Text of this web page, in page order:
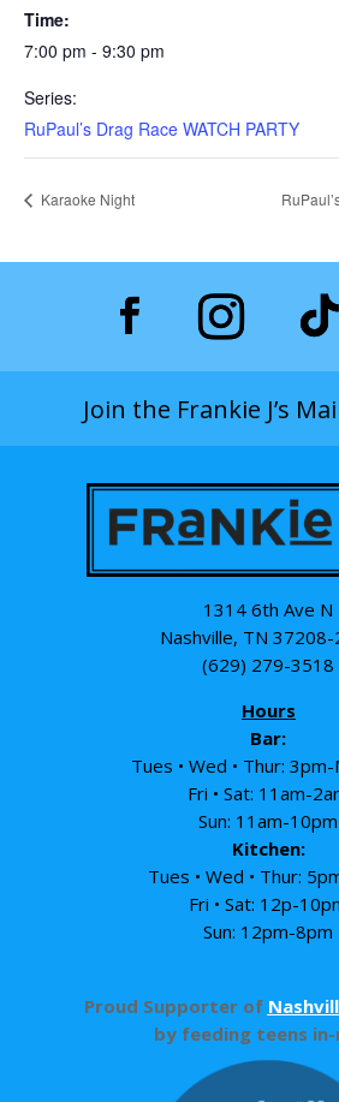
Time:
7:00 pm - 9:30 pm
Series:
RuPaul’s Drag Race WATCH PARTY
Karaoke Night
Join the Frankie J’s
1314 6th Ave N
Nashville, TN
(629) 279-3518
Hours
Bar:
Tues • Wed • Thur:
Fri • Sat: 11am-
Sun: 11am-10pm
Kitchen:
Tues • Wed • Thur:
Fri • Sat: 12p-
Sun: 12pm-8pm
Proud Supporter of
by feeding teens in-